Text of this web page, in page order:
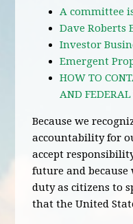
A committee
Dave Roberts
Investor
Emergent
HOW TO
AND FEDERAL
Because we
accountability for
accept
future and
duty as citizens to
that the United